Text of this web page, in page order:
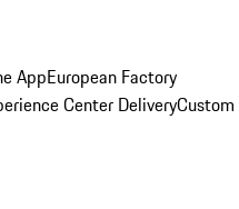
AppEuropean Factory
Center DeliveryCustom